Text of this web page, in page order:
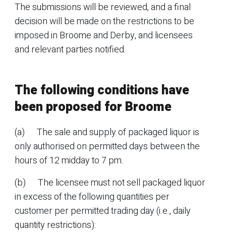
The submissions will be reviewed, and a final
decision will be made on the restrictions to be
imposed in Broome and Derby, and licensees
and relevant parties notified.
The following conditions have
been proposed for Broome
(a) The sale and supply of packaged liquor is
only authorised on permitted days between the
hours of 12 midday to 7 pm.
(b) The licensee must not sell packaged liquor
in excess of the following quantities per
customer per permitted trading day (i.e., daily
quantity restrictions):